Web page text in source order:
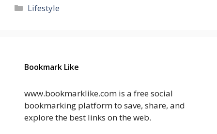
Categories
Lifestyle
Bookmark Like
www.bookmarklike.com is a free social
bookmarking platform to save, share, and
explore the best links on the web.